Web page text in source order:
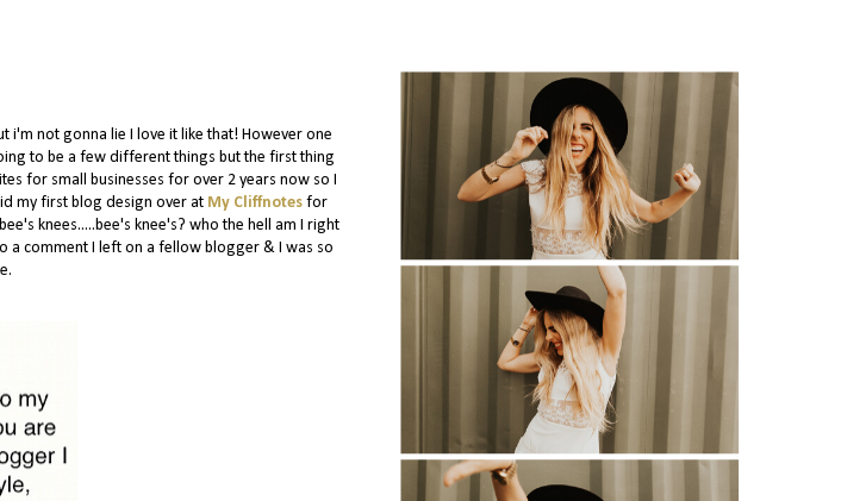
i'm not gonna lie I love it like that! However one
to be a few different things but the first thing
for small businesses for over 2 years now so I
my first blog design over at My Cliffnotes for
knees.....bee's knee's? who the hell am I right
a comment I left on a fellow blogger & I was so